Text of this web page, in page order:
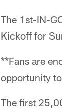
The 1st-IN-
Kickoff for
**Fans are
opportunity
The first